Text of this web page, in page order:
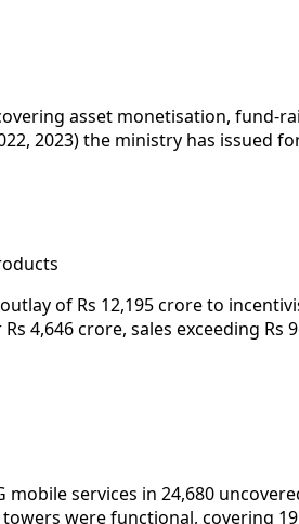
asset monetisation, fund-
2023) the ministry has issued
of Rs 12,195 crore to
4,646 crore, sales exceeding
services in 24,680
were functional, covering